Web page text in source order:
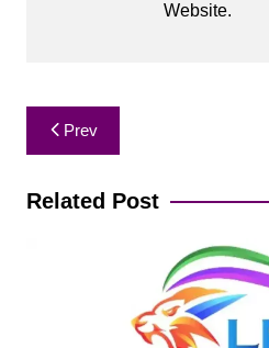
Website.
Post
navigation
Prev
Related Post